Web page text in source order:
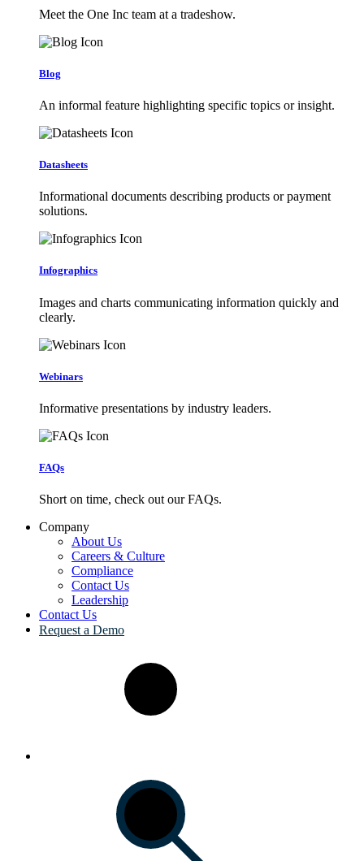
Meet the One Inc team at a tradeshow.
Blog
An informal feature highlighting specific topics or insight.
Datasheets
Informational documents describing products or payment
solutions.
Infographics
Images and charts communicating information quickly and
clearly.
Webinars
Informative presentations by industry leaders.
FAQs
Short on time, check out our FAQs.
Company
About Us
Careers & Culture
Compliance
Contact Us
Leadership
Contact Us
Request a Demo